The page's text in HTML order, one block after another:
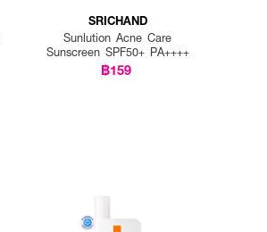
SRICHAND
Sunlution Acne Care
Sunscreen SPF50+ PA++++
฿159